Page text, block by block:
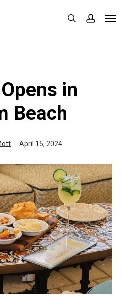
search
in
Beach
April 15, 2024